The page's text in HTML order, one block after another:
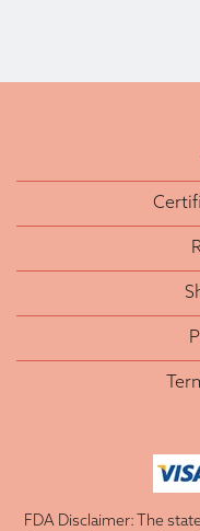
FDA Disclaimer: The